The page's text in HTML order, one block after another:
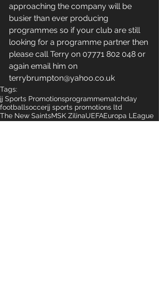
approaching the company will be
busier than ever producing
programmes so if your club are still
looking for a programme partner then
please call Terry on 07771 802 048 or
again email him on
terrybrumpton@yahoo.co.uk
Tags:
jj Sports Promotionsprogrammematchday
footballsoccerjj sports promotions ltd
The New SaintsMSK ZilinaUEFAEuropa LEague